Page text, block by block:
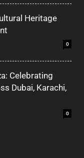
Heritage
0
Celebrating
Dubai, Karachi,
0